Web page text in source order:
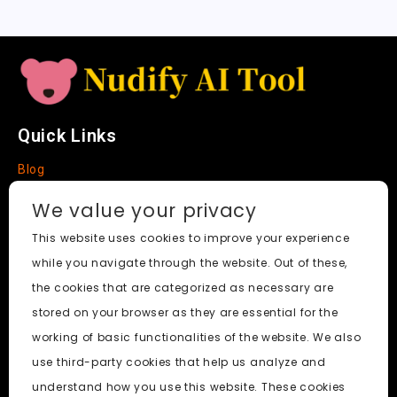
e
Quick Links
Blog
About
Social Media
Nudify AI Tool © 2024. All Rights Reserved.
We value your privacy
This website uses cookies to improve your experience
while you navigate through the website. Out of these,
the cookies that are categorized as necessary are
stored on your browser as they are essential for the
working of basic functionalities of the website. We also
use third-party cookies that help us analyze and
understand how you use this website. These cookies